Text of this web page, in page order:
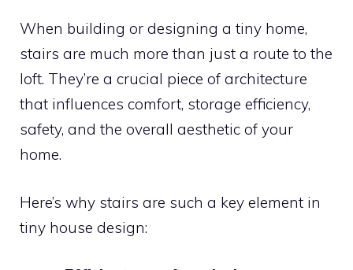
When building or designing a tiny home,
stairs are much more than just a route to the
loft. They’re a crucial piece of architecture
that influences comfort, storage efficiency,
safety, and the overall aesthetic of your
home.
Here’s why stairs are such a key element in
tiny house design: